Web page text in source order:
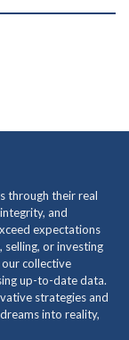
through their real
and
expectations
selling, or investing
collective
up-to-date data.
strategies and
into reality,